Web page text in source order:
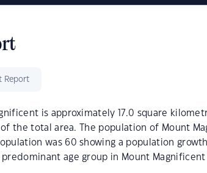
Report
is approximately 17.0 square
of the total area. The population of Mount
was 60 showing a population
age group in Mount Magnificent